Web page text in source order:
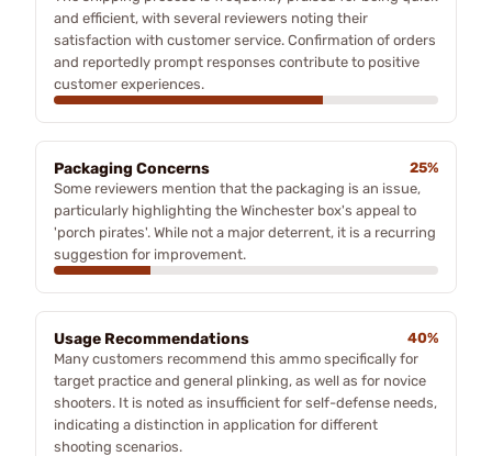
and efficient, with several reviewers noting their
satisfaction with customer service. Confirmation of orders
and reportedly prompt responses contribute to positive
customer experiences.
Packaging Concerns
25%
Some reviewers mention that the packaging is an issue,
particularly highlighting the Winchester box's appeal to
'porch pirates'. While not a major deterrent, it is a recurring
suggestion for improvement.
Usage Recommendations
40%
Many customers recommend this ammo specifically for
target practice and general plinking, as well as for novice
shooters. It is noted as insufficient for self-defense needs,
indicating a distinction in application for different
shooting scenarios.